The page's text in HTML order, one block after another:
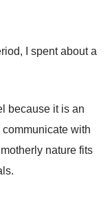
I spent about a
because it is an
with
nature fits